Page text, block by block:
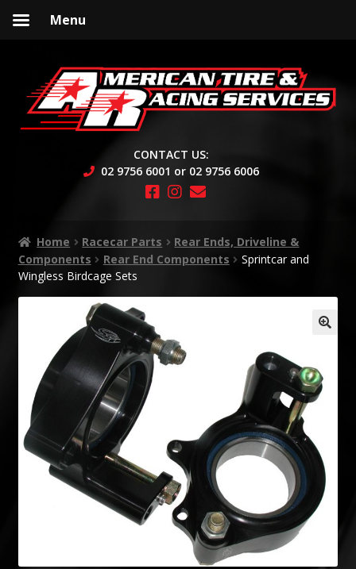
to
navigation
to
content
CONTACT US:
02 9756 6001 or 02 9756 6006
Home Racecar Parts
Rear Ends, Driveline &
Components
Rear End Components
Sprintcar and
Wingless Birdcage Sets
Menu